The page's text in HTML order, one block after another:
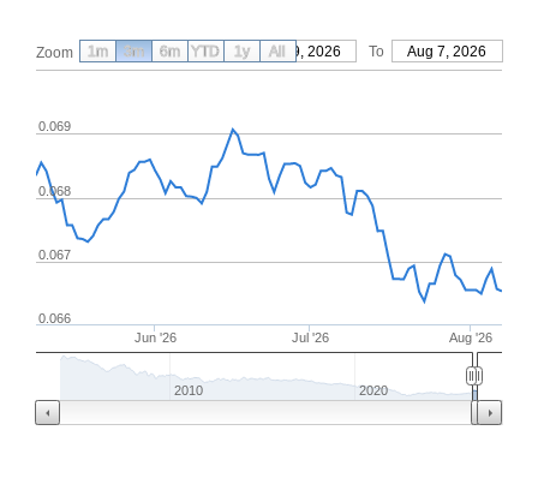
Zoom From May 9, 2026 To Aug 7, 2026
Jun '26 Jul '26 Aug '26
0.066
0.067
0.068
0.069
2010 2020
1m 3m 6m YTD 1y All